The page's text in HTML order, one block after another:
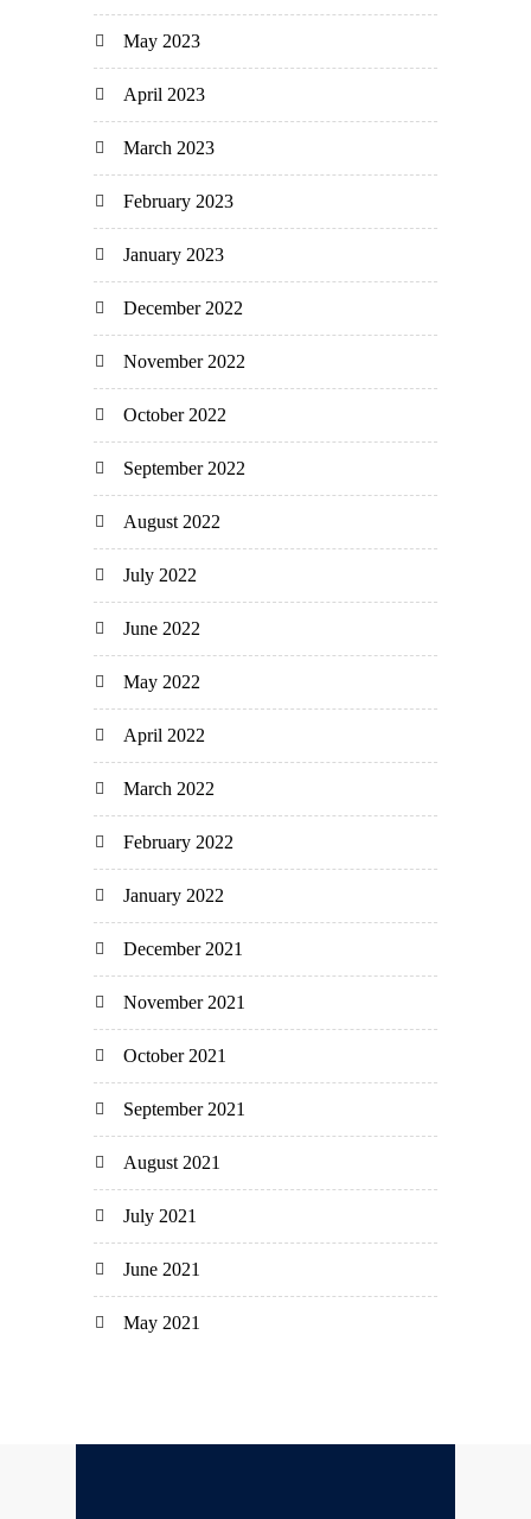
May 2023
April 2023
March 2023
February 2023
January 2023
December 2022
November 2022
October 2022
September 2022
August 2022
July 2022
June 2022
May 2022
April 2022
March 2022
February 2022
January 2022
December 2021
November 2021
October 2021
September 2021
August 2021
July 2021
June 2021
May 2021